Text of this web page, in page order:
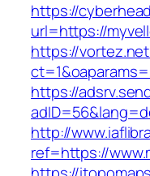
https://
url=https://
https://
https://
http://
ref=https://